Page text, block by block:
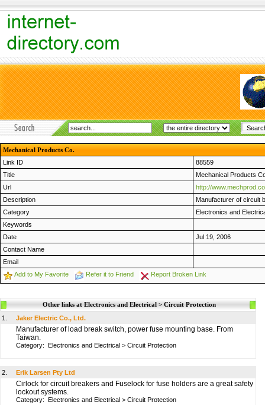
Mechanical Products Co.
Link ID
88559
Title
Mechanical Products
Url
http://
Description
Manufacturer of circuit
Category
Electronics and
Keywords
Date
Jul 19, 2006
Contact Name
Email
Add to My Favorite
Refer it to Friend Report Broken Link
Other links at Electronics and Electrical > Circuit Protection
1.
Jaker Electric Co., Ltd.
Manufacturer of load break switch, power fuse mounting base. From
Taiwan.
Category: Electronics and Electrical > Circuit Protection
2. Erik Larsen Pty Ltd
Cirlock for circuit breakers and Fuselock for fuse holders are a great safety
lockout systems.
Category: Electronics and Electrical > Circuit Protection